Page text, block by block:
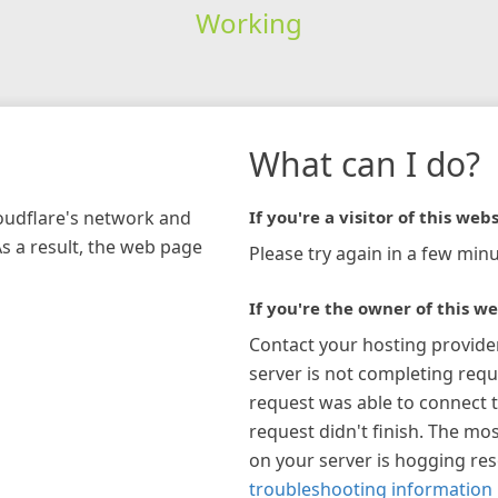
Working
network and
a result, the web page
What can I do?
If you're a visitor of this
Please try again in a few
If you're the owner of this
Contact your hosting
server is not completing
request was able to connect
request didn't finish. The
on your server is hogging
troubleshooting information